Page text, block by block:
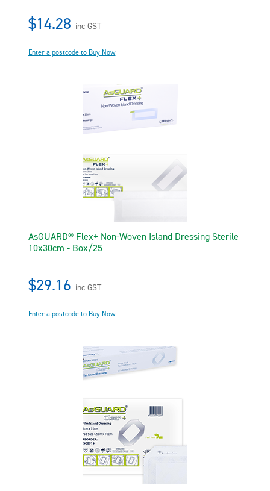
$14.28 inc GST
Enter a postcode to Buy Now
AsGUARD® Flex+ Non-Woven Island Dressing Sterile
10x30cm - Box/25
$29.16 inc GST
Enter a postcode to Buy Now